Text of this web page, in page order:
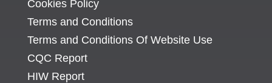
Cookies Policy
Terms and Conditions
Terms and Conditions Of Website Use
CQC Report
HIW Report